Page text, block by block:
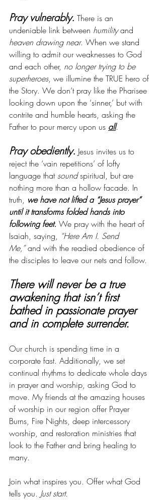
Pray vulnerably. There is an
undeniable link between humility and
heaven drawing near. When we stand
willing to admit our weaknesses to God
and each other, no longer trying to be
superheroes, we illumine the TRUE hero of
the Story. We don’t pray like the Pharisee
looking down upon the ‘sinner,’ but with
contrite and humble hearts, asking the
Father to pour mercy upon us all.
Pray obediently. Jesus invites us to
reject the ‘vain repetitions’ of lofty
language that sound spiritual, but are
nothing more than a hollow facade. In
truth, we have not lifted a “Jesus prayer”
until it transforms folded hands into
following feet. We pray with the heart of
Isaiah, saying, “Here Am I. Send
Me,” and with the readied obedience of
the disciples to leave our nets and follow.
There will never be a true
awakening that isn’t first
bathed in passionate prayer
and in complete surrender.
Our church is spending time in a
corporate fast. Additionally, we set
continual rhythms to dedicate whole days
in prayer and worship, asking God to
move. My friends at the amazing houses
of worship in our region offer Prayer
Burns, Fire Nights, deep intercessory
worship, and restoration ministries that
look to the Father and bring healing to
many.
Join what inspires you. Offer what God
tells you. Just start.